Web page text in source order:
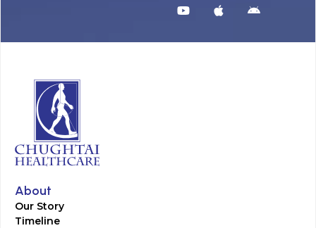
About
Our Story
Timeline